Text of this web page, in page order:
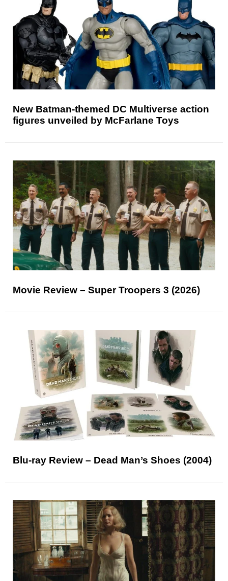
New Batman-themed DC Multiverse action
figures unveiled by McFarlane Toys
Movie Review – Super Troopers 3 (2026)
Blu-ray Review – Dead Man’s Shoes (2004)